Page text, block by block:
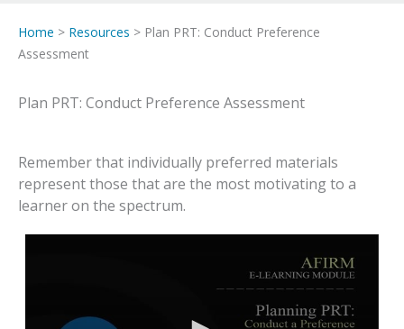
Home > Resources > Plan PRT: Conduct Preference
Assessment
Plan PRT: Conduct Preference Assessment
Remember that individually preferred materials
represent those that are the most motivating to a
learner on the spectrum.